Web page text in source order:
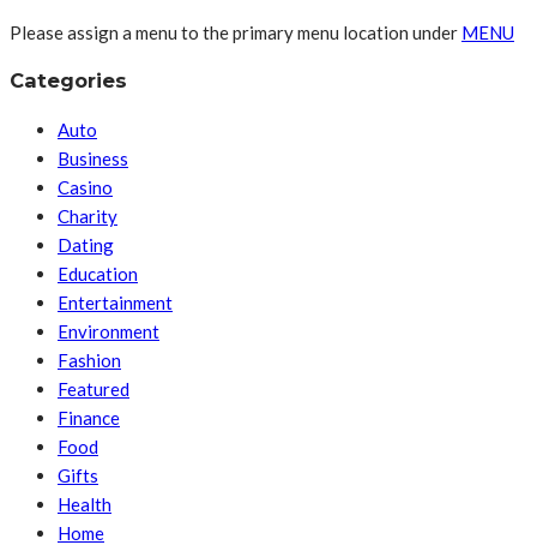
Please assign a menu to the primary menu location under MENU
Categories
Auto
Business
Casino
Charity
Dating
Education
Entertainment
Environment
Fashion
Featured
Finance
Food
Gifts
Health
Home